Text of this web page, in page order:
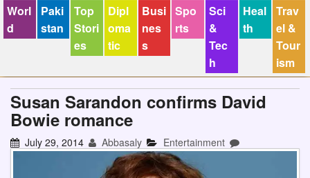
Policy Statement
Terms Condition
Worl
d
Paki
stan
Top
Stori
es
Dipl
oma
tic
Busi
nes
s
Spo
rts
Sci
&
Tec
h
Heal
th
Trav
el &
Tour
ism
Susan Sarandon confirms David
Bowie romance
July 29, 2014 Abbasaly Entertainment